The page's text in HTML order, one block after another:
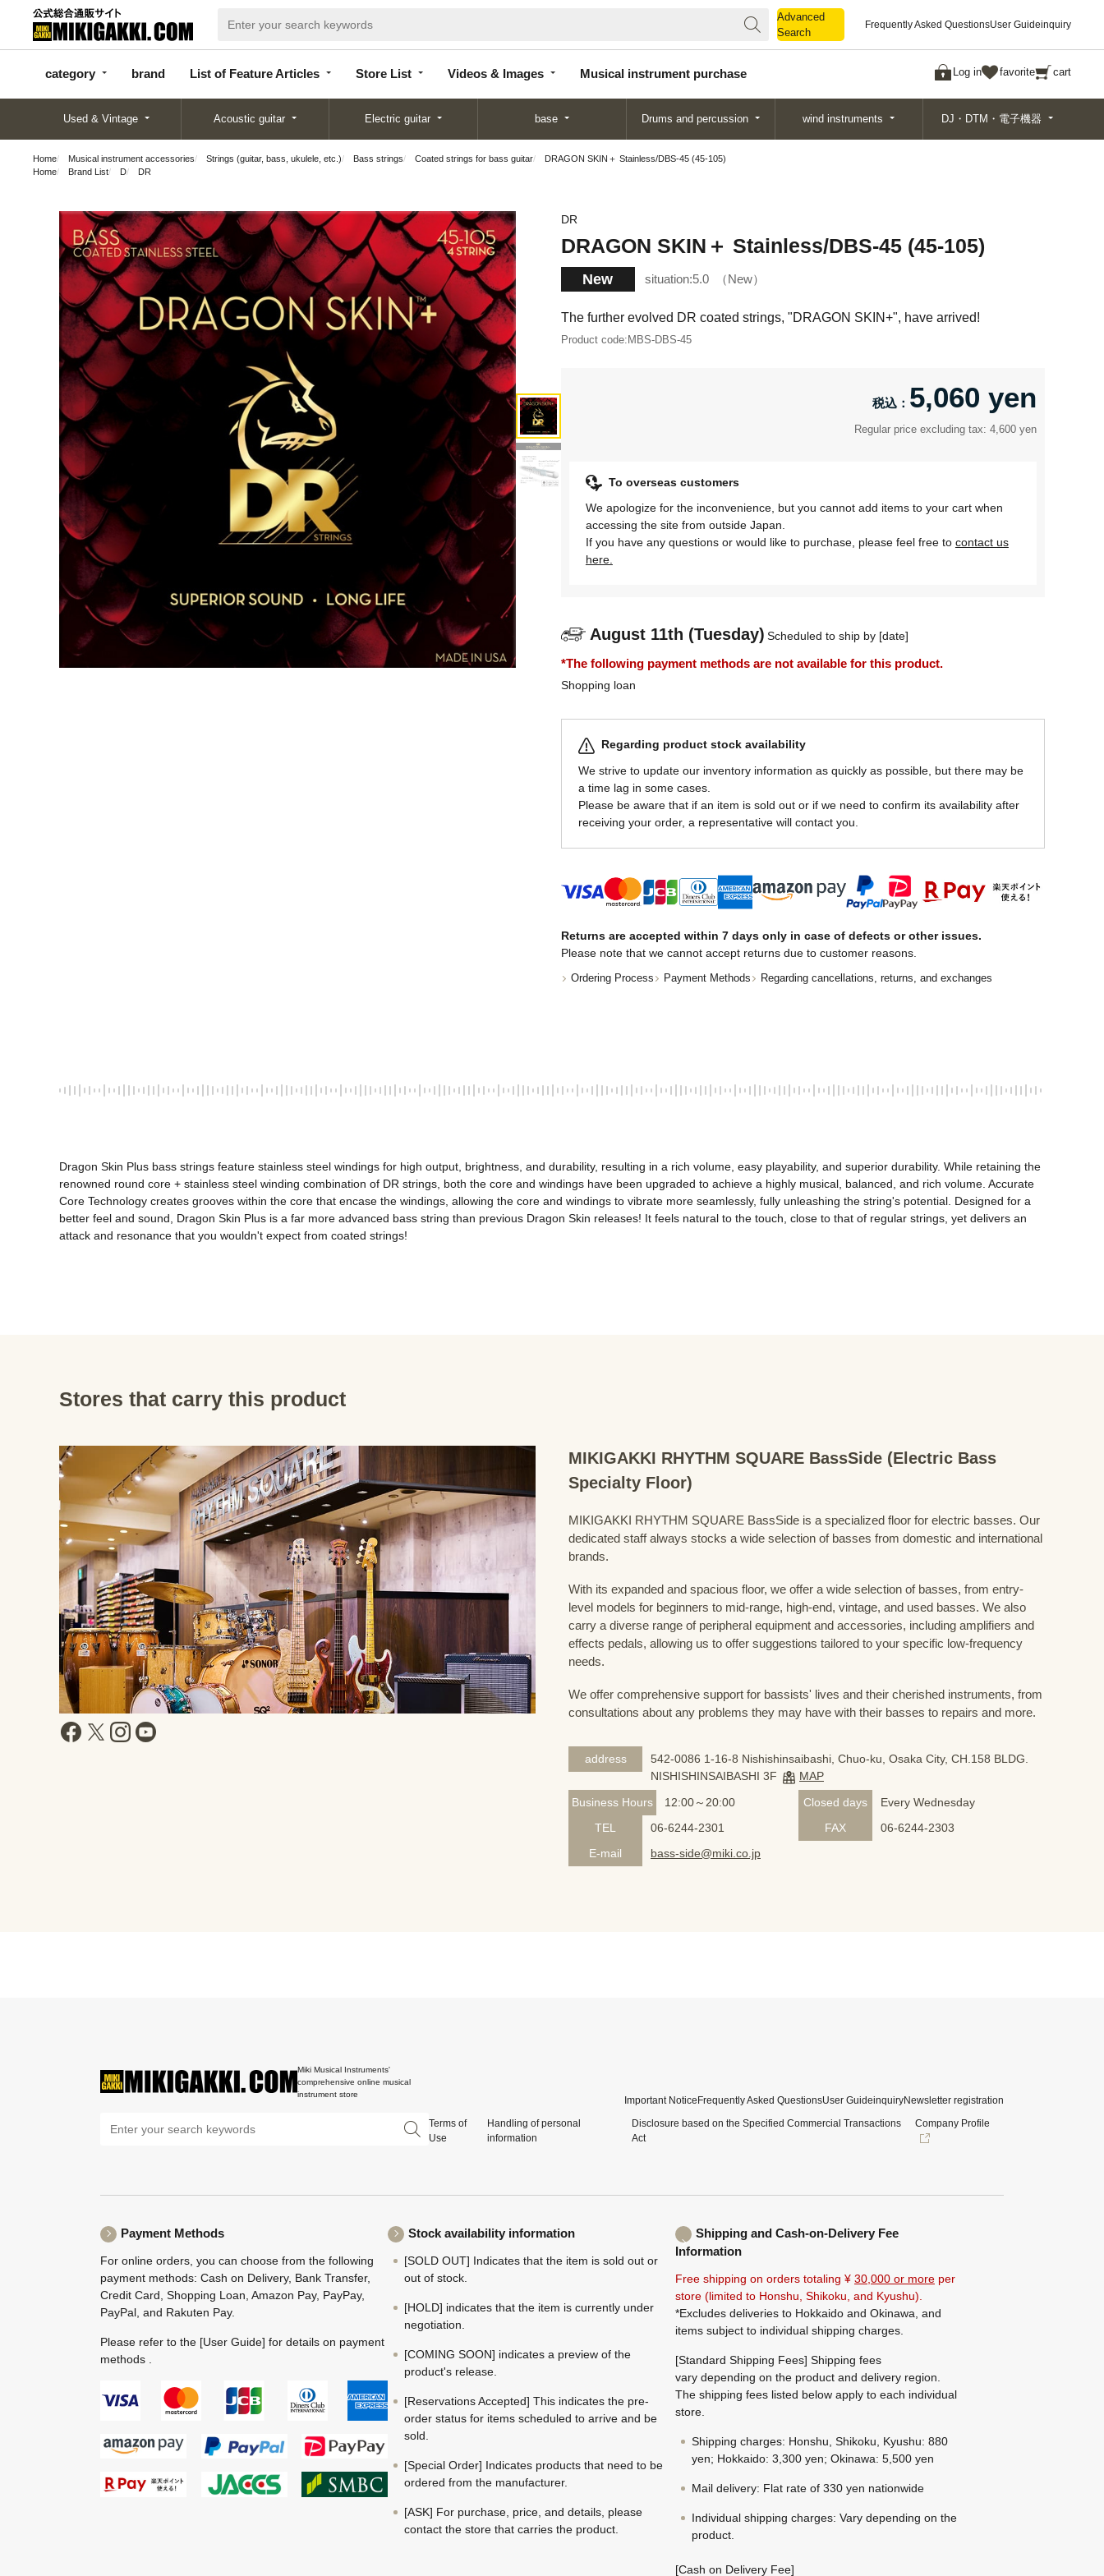
Advanced
Search
Frequently Asked QuestionsUser Guideinquiry
category brand List of Feature Articles Store List Videos & Images Musical instrument purchase Log in favorite cart
categor
y
d
Articles
List
Search
Used & Vintage Acoustic guitar Electric guitar base Drums and percussion wind instruments DJ・DTM・電子機器
Home Musical instrument accessories Strings (guitar, bass, ukulele, etc.) Bass strings Coated strings for bass guitar
DRAGON SKIN＋ Stainless/DBS-45 (45-105)
Home
Brand List D DR
DR
DRAGON SKIN＋ Stainless/DBS-45 (45-105)
New situation:5.0 New
The further evolved DR coated strings, "DRAGON SKIN+", have arrived!
Product code: MBS-DBS-45
5,060 yen
Regular price excluding tax: 4,600 yen
To overseas customers
We apologize for the inconvenience, but you cannot add items to your cart when
accessing the site from outside Japan.
If you have any questions or would like to purchase, please feel free to contact us
here.
August 11th (Tuesday) Scheduled to ship by [date]
*The following payment methods are not available for this product.
Shopping loan
Regarding product stock availability
We strive to update our inventory information as quickly as possible, but there may be
a time lag in some cases.
Please be aware that if an item is sold out or if we need to confirm its availability after
receiving your order, a representative will contact you.
Returns are accepted within 7 days only in case of defects or other issues.
Please note that we cannot accept returns due to customer reasons.
Ordering Process Payment Methods Regarding cancellations, returns, and exchanges
Dragon Skin Plus bass strings feature stainless steel windings for high output, brightness, and durability, resulting in a rich volume, easy playability, and superior durability. While retaining the
renowned round core + stainless steel winding combination of DR strings, both the core and windings have been upgraded to achieve a highly musical, balanced, and rich volume. Accurate
Core Technology creates grooves within the core that encase the windings, allowing the core and windings to vibrate more seamlessly, fully unleashing the string's potential. Designed for a
better feel and sound, Dragon Skin Plus is a far more advanced bass string than previous Dragon Skin releases! It feels natural to the touch, close to that of regular strings, yet delivers an
attack and resonance that you wouldn't expect from coated strings!
Stores that carry this product
MIKIGAKKI RHYTHM SQUARE BassSide (Electric Bass
Specialty Floor)
MIKIGAKKI RHYTHM SQUARE BassSide is a specialized floor for electric basses. Our
dedicated staff always stocks a wide selection of basses from domestic and international
brands.
With its expanded and spacious floor, we offer a wide selection of basses, from entry-
level models for beginners to mid-range, high-end, vintage, and used basses. We also
carry a diverse range of peripheral equipment and accessories, including amplifiers and
effects pedals, allowing us to offer suggestions tailored to your specific low-frequency
needs.
We offer comprehensive support for bassists' lives and their cherished instruments, from
consultations about any problems they may have with their basses to repairs and more.
address
542-0086 1-16-8 Nishishinsaibashi, Chuo-ku, Osaka City, CH.158 BLDG.
NISHISHINSAIBASHI 3F
MAP
Business Hours
12:00～20:00 Closed days
Every Wednesday
TEL
06-6244-2301 FAX
06-6244-2303
E-mail
bass-side@miki.co.jp
Miki Musical Instruments'
comprehensive online musical
instrument store
Important NoticeFrequently Asked QuestionsUser GuideinquiryNewsletter registration
Terms of
Use
Handling of personal
information
Disclosure based on the Specified Commercial Transactions
Act
Company Profile
Payment Methods
For online orders, you can choose from the following
payment methods: Cash on Delivery, Bank Transfer,
Credit Card, Shopping Loan, Amazon Pay, PayPay,
PayPal, and Rakuten Pay.
Please refer to the [User Guide] for details on payment
methods .
Stock availability information
[SOLD OUT] Indicates that the item is sold out or
out of stock.
[HOLD] indicates that the item is currently under
negotiation.
[COMING SOON] indicates a preview of the
product's release.
[Reservations Accepted] This indicates the pre-
order status for items scheduled to arrive and be
sold.
[Special Order] Indicates products that need to be
ordered from the manufacturer.
[ASK] For purchase, price, and details, please
contact the store that carries the product.
Shipping and Cash-on-Delivery Fee
Information
Free shipping on orders totaling ¥ 30,000 or more per
store (limited to Honshu, Shikoku, and Kyushu).
*Excludes deliveries to Hokkaido and Okinawa, and
items subject to individual shipping charges.
[Standard Shipping Fees] Shipping fees
vary depending on the product and delivery region.
The shipping fees listed below apply to each individual
store.
Shipping charges: Honshu, Shikoku, Kyushu: 880
yen; Hokkaido: 3,300 yen; Okinawa: 5,500 yen
Mail delivery: Flat rate of 330 yen nationwide
Individual shipping charges: Vary depending on the
product.
[Cash on Delivery Fee]